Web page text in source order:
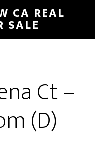
CA REAL
SALE
Ct –
(D)